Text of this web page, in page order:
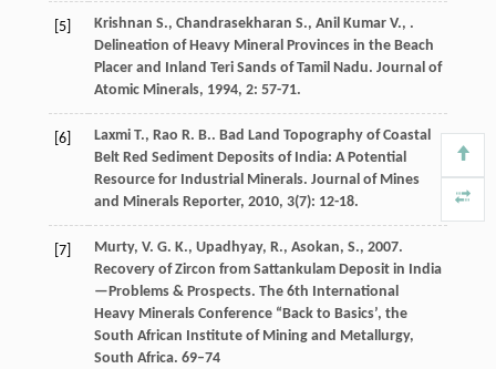
[5] Krishnan S., Chandrasekharan S., Anil Kumar V., .
Delineation of Heavy Mineral Provinces in the Beach
Placer and Inland Teri Sands of Tamil Nadu. Journal of
Atomic Minerals, 1994, 2: 57-71.
[6] Laxmi T., Rao R. B.. Bad Land Topography of Coastal
Belt Red Sediment Deposits of India: A Potential
Resource for Industrial Minerals. Journal of Mines
and Minerals Reporter, 2010, 3(7): 12-18.
[7]
Murty, V. G. K., Upadhyay, R., Asokan, S., 2007.
Recovery of Zircon from Sattankulam Deposit in India
—Problems & Prospects. The 6th International
Heavy Minerals Conference “Back to Basics’, the
South African Institute of Mining and Metallurgy,
South Africa. 69–74